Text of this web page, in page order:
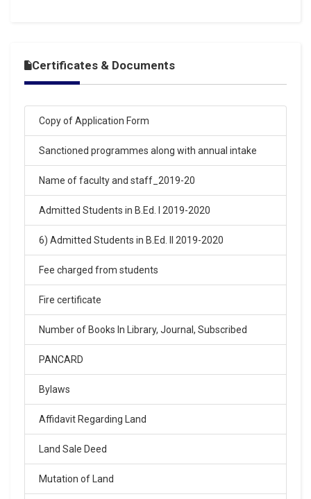
16-Mar-2026
SARASWATI VIDYA MANDIR BALIKA INTER COLLEGE
ARYA NAGAR GORAKHPUR ENTRANCE EXAM RESULT
15-03-2026
.
Click Here
02-Feb-2026
SARASWATI VIDYA MANDIR BALIKA INTER COLLEGE
ARYA NAGAR GORAKHPUR ENTRANCE EXAM RESULT
Click Here
SARASWATI VIDYA MANDIR INTER COLLEGE ARYA
NAGAR, entrance exam result 2026
Click Here
Sarswati Vdiya Mandir Junior High School entrance
exam result 2026
Certificates & Documents
Copy of Application Form
Sanctioned programmes along with annual intake
Name of faculty and staff_2019-20
Admitted Students in B.Ed. I 2019-2020
6) Admitted Students in B.Ed. II 2019-2020
Fee charged from students
Fire certificate
Number of Books In Library, Journal, Subscribed
PANCARD
Bylaws
Affidavit Regarding Land
Land Sale Deed
Mutation of Land